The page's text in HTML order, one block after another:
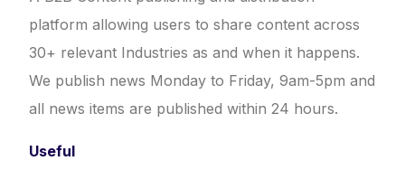
platform allowing users to share content across
30+ relevant Industries as and when it happens.
We publish news Monday to Friday, 9am-5pm and
all news items are published within 24 hours.
Useful